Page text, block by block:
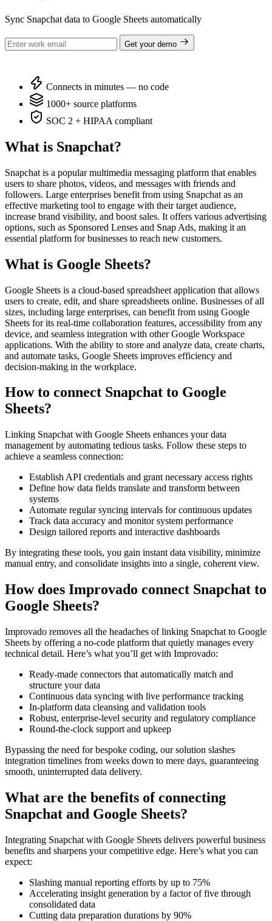
Sync Snapchat data to Google Sheets automatically
Get your demo
Connects in minutes — no code
1000+ source platforms
SOC 2 + HIPAA compliant
What is Snapchat?
Snapchat is a popular multimedia messaging platform that enables
users to share photos, videos, and messages with friends and
followers. Large enterprises benefit from using Snapchat as an
effective marketing tool to engage with their target audience,
increase brand visibility, and boost sales. It offers various advertising
options, such as Sponsored Lenses and Snap Ads, making it an
essential platform for businesses to reach new customers.
What is Google Sheets?
Google Sheets is a cloud-based spreadsheet application that allows
users to create, edit, and share spreadsheets online. Businesses of all
sizes, including large enterprises, can benefit from using Google
Sheets for its real-time collaboration features, accessibility from any
device, and seamless integration with other Google Workspace
applications. With the ability to store and analyze data, create charts,
and automate tasks, Google Sheets improves efficiency and
decision-making in the workplace.
How to connect Snapchat to Google
Sheets?
Linking Snapchat with Google Sheets enhances your data
management by automating tedious tasks. Follow these steps to
achieve a seamless connection:
Establish API credentials and grant necessary access rights
Define how data fields translate and transform between
systems
Automate regular syncing intervals for continuous updates
Track data accuracy and monitor system performance
Design tailored reports and interactive dashboards
By integrating these tools, you gain instant data visibility, minimize
manual entry, and consolidate insights into a single, coherent view.
How does Improvado connect Snapchat to
Google Sheets?
Improvado removes all the headaches of linking Snapchat to Google
Sheets by offering a no-code platform that quietly manages every
technical detail. Here’s what you’ll get with Improvado:
Ready-made connectors that automatically match and
structure your data
Continuous data syncing with live performance tracking
In-platform data cleansing and validation tools
Robust, enterprise-level security and regulatory compliance
Round-the-clock support and upkeep
Bypassing the need for bespoke coding, our solution slashes
integration timelines from weeks down to mere days, guaranteeing
smooth, uninterrupted data delivery.
What are the benefits of connecting
Snapchat and Google Sheets?
Integrating Snapchat with Google Sheets delivers powerful business
benefits and sharpens your competitive edge. Here’s what you can
expect:
Slashing manual reporting efforts by up to 75%
Accelerating insight generation by a factor of five through
consolidated data
Cutting data preparation durations by 90%